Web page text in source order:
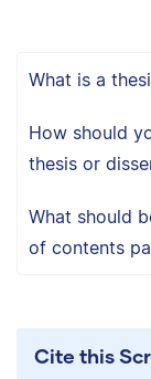
What is a
How should
thesis or
What should
of contents
Cite this